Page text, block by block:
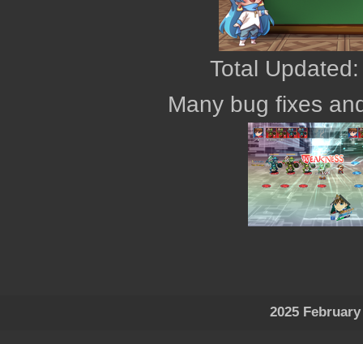
Total
Many bug fixes
2025 February